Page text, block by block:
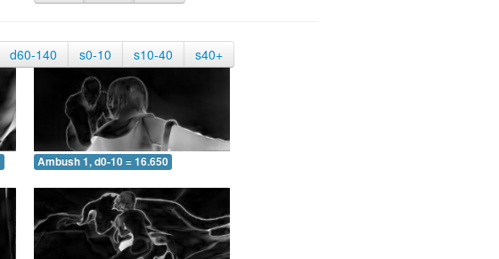
d60-140 s0-10 s10-40 s40+
Ambush 1, d0-10 = 16.650